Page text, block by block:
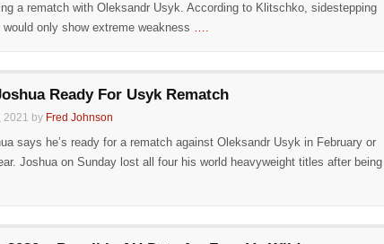
a rematch with Oleksandr Usyk. According to Klitschko, sidestepping
only show extreme weakness ….
Ready For Usyk Rematch
2021 by Fred Johnson
says he’s ready for a rematch against Oleksandr Usyk in February or
Joshua on Sunday lost all four his world heavyweight titles after being